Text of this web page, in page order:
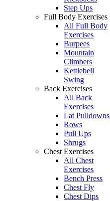
Step Ups
Full Body Exercises
All Full Body
Exercises
Burpees
Mountain
Climbers
Kettlebell
Swing
Back Exercises
All Back
Exercises
Lat Pulldowns
Rows
Pull Ups
Shrugs
Chest Exercises
All Chest
Exercises
Bench Press
Chest Fly
Chest Dips